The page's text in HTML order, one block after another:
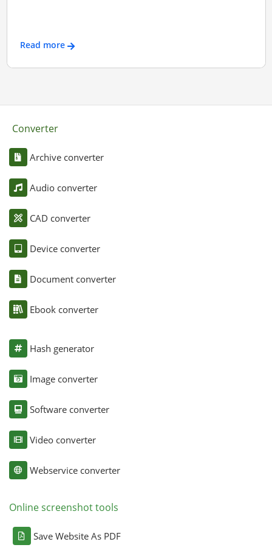
Read more
Converter
Archive converter
Audio converter
CAD converter
Device converter
Document converter
Ebook converter
Hash generator
Image converter
Software converter
Video converter
Webservice converter
Online screenshot tools
Save Website As PDF